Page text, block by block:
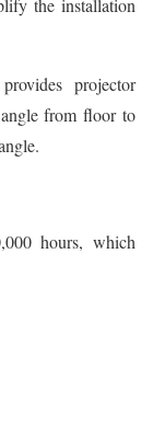
the installation
projector
from floor to
hours, which